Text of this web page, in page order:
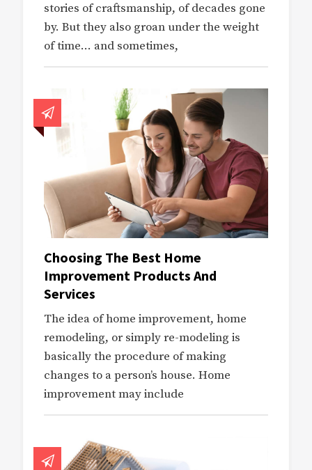
stories of craftsmanship, of decades gone
by. But they also groan under the weight
of time… and sometimes,
Choosing The Best Home
Improvement Products And
Services
The idea of home improvement, home
remodeling, or simply re-modeling is
basically the procedure of making
changes to a person’s house. Home
improvement may include